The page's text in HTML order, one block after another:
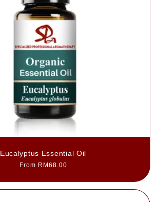
Eucalyptus Essential Oil
Regular
From RM68.00